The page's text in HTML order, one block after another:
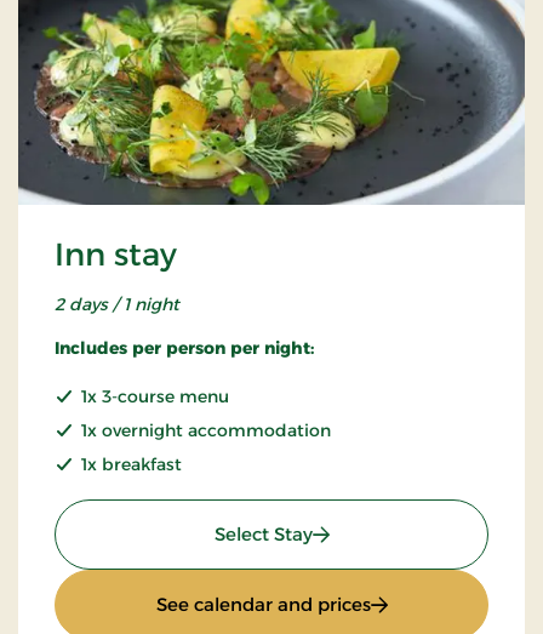
Inn stay
2 days / 1 night
Includes per person per night:
1x 3-course menu
1x overnight accommodation
1x breakfast
Select Stay: Inn stay
See calendar and prices: Inn stay